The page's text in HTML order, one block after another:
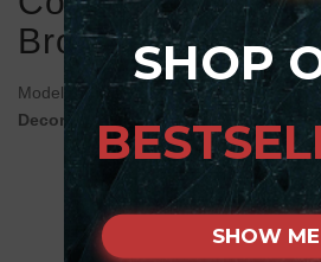
Brooches
Model:
C460#1100 FDT Artisan Tan
Decorated with Skulls and Brooches
SHOP
SHOW ME